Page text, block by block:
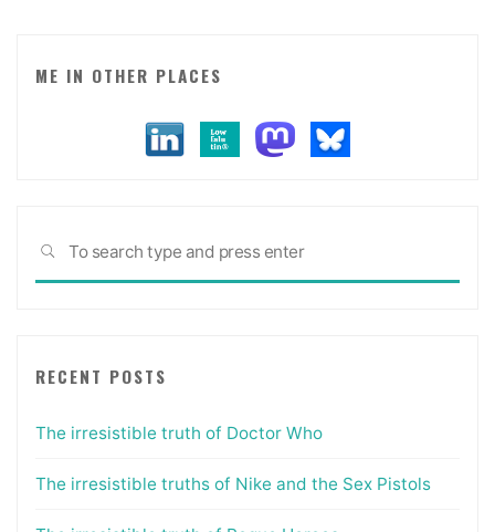
ME IN OTHER PLACES
SEARCH
RECENT POSTS
The irresistible truth of Doctor Who
The irresistible truths of Nike and the Sex Pistols